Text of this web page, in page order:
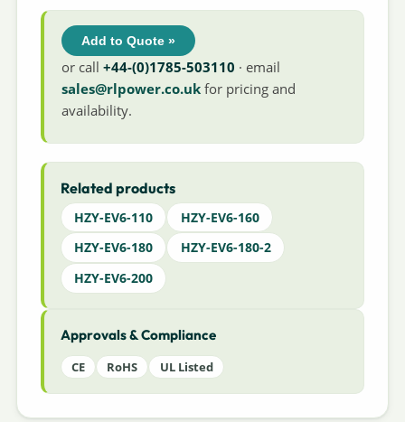
Add to Quote »
or call+44-(0)1785-503110 · email
sales@rlpower.co.uk for pricing and
availability.
Related products
HZY-EV6-110
HZY-EV6-160
HZY-EV6-180
HZY-EV6-180-2
HZY-EV6-200
Approvals & Compliance
CE RoHS UL Listed